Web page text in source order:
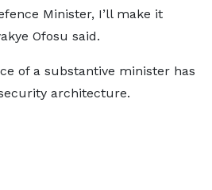
Minister, I’ll make it
Ofosu said.
of a substantive minister has
architecture.